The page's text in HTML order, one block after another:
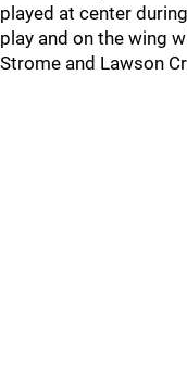
played at center
play and on the wing
Strome and Lawson